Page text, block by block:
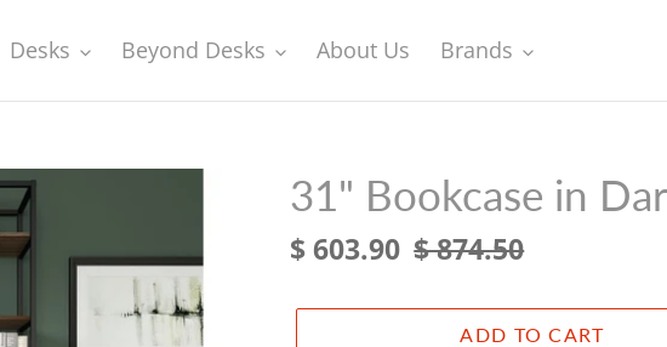
Desks Beyond Desks About Us Brands
31" Bookcase in
Sale
$ 603.90 Regular
$ 874.50
ADD TO CART